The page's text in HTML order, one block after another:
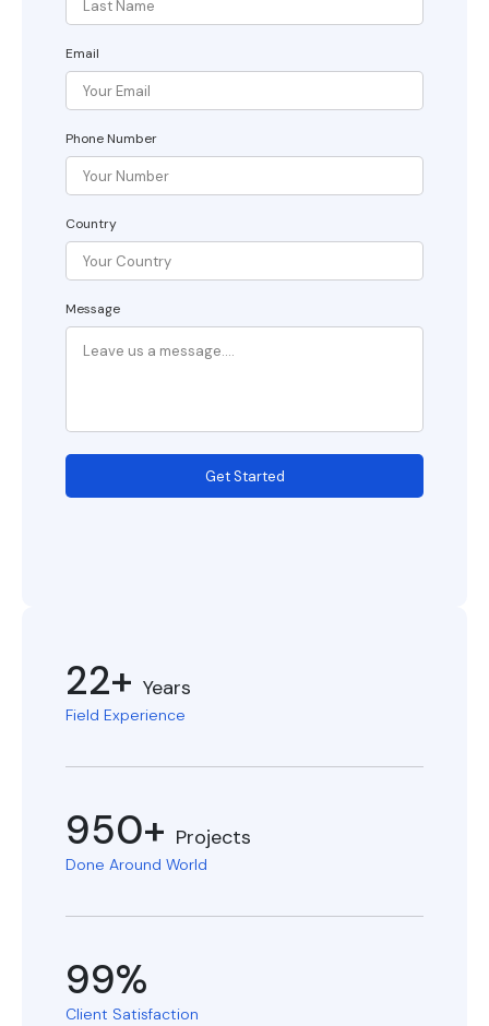
Email
Phone Number
Country
Message
Get Started
22+ Years
Field Experience
950+ Projects
Done Around World
99%
Client Satisfaction